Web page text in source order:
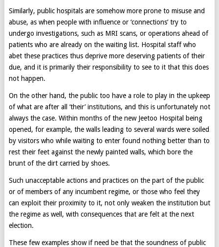
Similarly, public hospitals are somehow more prone to misuse and
abuse, as when people with influence or ‘connections’ try to
undergo investigations, such as MRI scans, or operations ahead of
patients who are already on the waiting list. Hospital staff who
abet these practices thus deprive more deserving patients of their
due, and it is primarily their responsibility to see to it that this does
not happen.
On the other hand, the public too have a role to play in the upkeep
of what are after all ‘their’ institutions, and this is unfortunately not
always the case. Within months of the new Jeetoo Hospital being
opened, for example, the walls leading to several wards were soiled
by visitors who while waiting to enter found nothing better than to
rest their feet against the newly painted walls, which bore the
brunt of the dirt carried by shoes.
Such unacceptable actions and practices on the part of the public
or of members of any incumbent regime, or those who feel they
can exploit their proximity to it, not only weaken the institution but
the regime as well, with consequences that are felt at the next
election.
These few examples show if need be that the soundness of public